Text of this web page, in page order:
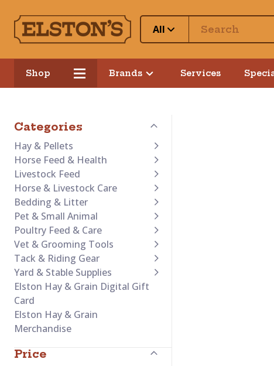
All
Shop Brands Services
Categories
Hay & Pellets
Horse Feed & Health
Livestock Feed
Horse & Livestock Care
Bedding & Litter
Pet & Small Animal
Poultry Feed & Care
Vet & Grooming Tools
Tack & Riding Gear
Yard & Stable Supplies
Elston Hay & Grain Digital Gift
Card
Elston Hay & Grain
Merchandise
Price